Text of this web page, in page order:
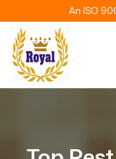
An ISO